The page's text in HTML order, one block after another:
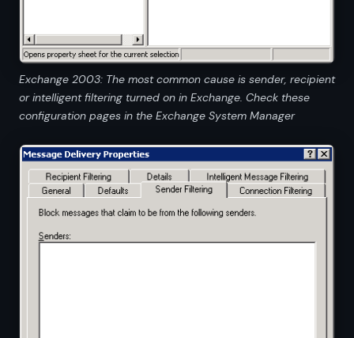
Exchange 2003: The most common cause is sender, recipient
or intelligent filtering turned on in Exchange. Check these
configuration pages in the Exchange System Manager